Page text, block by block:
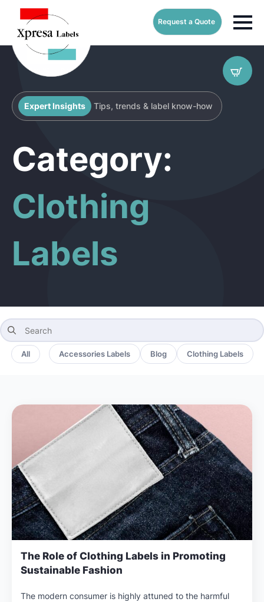
Request a Quote
Expert Insights Tips, trends & label know-how
Category:
Clothing
Labels
Search
for:
All Accessories Labels Blog Clothing Labels
The Role of Clothing Labels in Promoting
Sustainable Fashion
The modern consumer is highly attuned to the harmful